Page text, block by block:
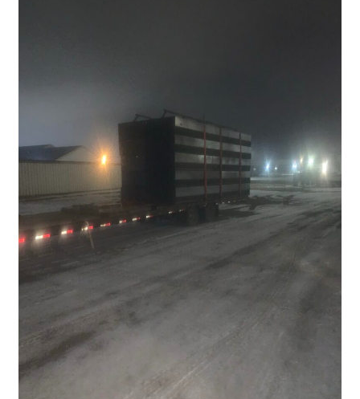
Sheep Collapsable Feeder
Square Shaped Double
Square Shaped Single
Calf Shelters
Cattle Guard Crossings
Continuous Fence
Cowboy Briefcase